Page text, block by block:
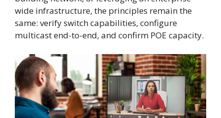
wide infrastructure, the principles remain the
same: verify switch capabilities, configure
multicast end-to-end, and confirm POE capacity.